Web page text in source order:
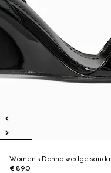
Women's Donna wedge sandal
€ 890